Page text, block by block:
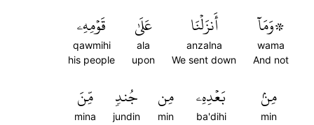
۞وَمَآ
wama
And not
أَنزَلۡنَا
anzalna
We sent down
عَلَىٰ
ala
upon
قَوۡمِهِۦ
qawmihi
his people
مِنۢ
min
بَعۡدِهِۦ
ba'dihi
مِن
min
جُندٖ
jundin
مِّنَ
mina